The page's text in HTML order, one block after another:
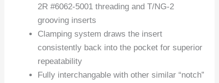
2R #6062-5001 threading and T/NG-2
grooving inserts
Clamping system draws the insert
consistently back into the pocket for superior
repeatability
Fully interchangable with other similar “notch”